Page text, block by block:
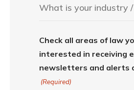
Check all areas of law
interested in receiving
newsletters and alerts
(Required)